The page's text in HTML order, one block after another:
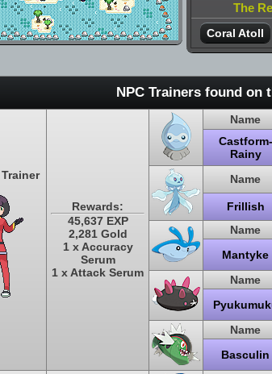
The
Coral Atoll
NPC Trainers found on
Rewards:
45,637 EXP
2,281 Gold
1 x Accuracy
Serum
1 x Attack Serum
Name
Castform-
Rainy
Name
Frillish
Name
Mantyke
Name
Name
Basculin